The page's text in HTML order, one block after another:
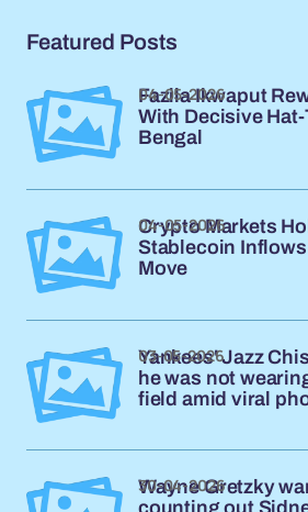
Featured Posts
Fazila Ikwaput
With Decisive
Bengal
04-05-2026
Crypto Markets
Stablecoin
Move
04-05-2026
Yankees' Jazz
he was not
field amid viral
03-05-2026
Wayne Gretzky
30-04-2026